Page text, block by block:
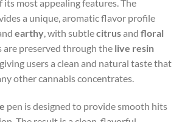
its most appealing features. The
a unique, aromatic flavor profile
earthy, with subtlecitrusand floral
are preserved through the live resin
users a clean and natural taste that
other cannabis concentrates.
pen is designed to provide smooth hits